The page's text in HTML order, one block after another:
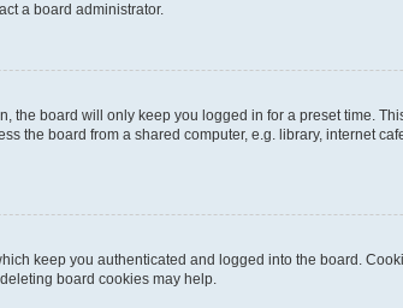
a board administrator.
the board will only keep you logged in for a preset time.
the board from a shared computer, e.g. library, internet
keep you authenticated and logged into the board.
board cookies may help.